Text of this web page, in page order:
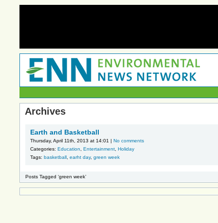
Archives
Earth and Basketball
Thursday, April 11th, 2013 at 14:01 | No comments
Categories: Education Entertainment Holiday
Tags: basketball earht day, green week
Posts Tagged ‘green week’